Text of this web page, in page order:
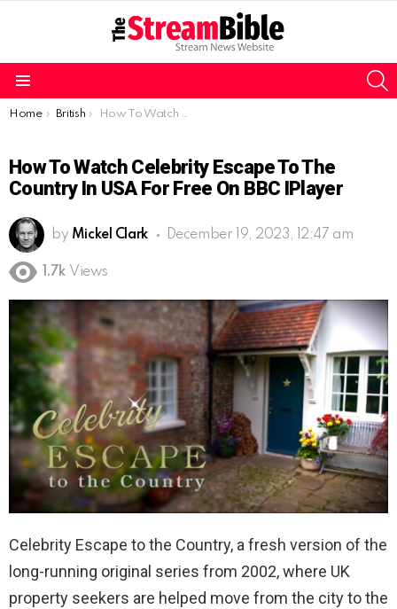
You are here:
Home British How To Watch Celebrity Escape to the Country In USA For Free On BBC IPlayer
How To Watch Celebrity Escape To The
Country In USA For Free On BBC IPlayer
by Mickel Clark December 19, 2023, 12:47 am
1.7k Views
Celebrity Escape to the Country, a fresh version of the
long-running original series from 2002, where UK
property seekers are helped move from the city to the